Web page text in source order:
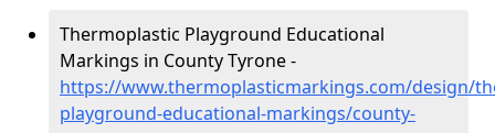
Thermoplastic Playground Educational
Markings in County Tyrone -
https://www.thermoplasticmarkings.com/design/
playground-educational-markings/county-